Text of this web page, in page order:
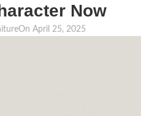
Now
On April 25, 2025